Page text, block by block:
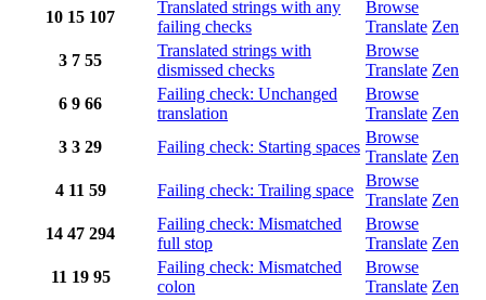
10 15 107
Translated strings with any
failing checks
Browse
Translate Zen
3 7 55
Translated strings with
dismissed checks
Browse
Translate Zen
6 9 66
Failing check: Unchanged
translation
Browse
Translate Zen
3 3 29 Failing check: Starting spaces
Browse
Translate Zen
4 11 59 Failing check: Trailing space
Browse
Translate Zen
14 47 294
Failing check: Mismatched
full stop
Browse
Translate Zen
11 19 95
Failing check: Mismatched
colon
Browse
Translate Zen